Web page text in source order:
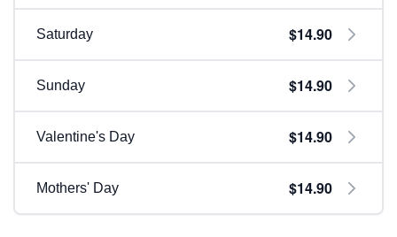
Saturday $14.90
Sunday $14.90
Valentine's Day $14.90
Mothers' Day $14.90